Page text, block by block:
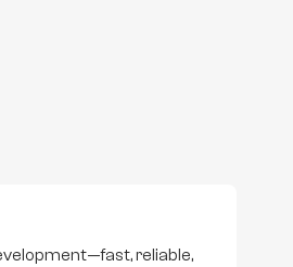
reliable,